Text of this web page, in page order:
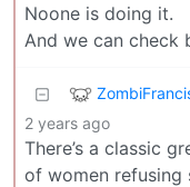
Noone is doing it.
And we can check
2 years ago
There’s a classic
of women refusing